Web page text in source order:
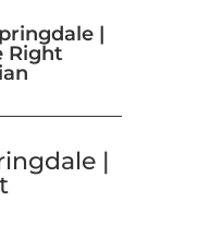
|
Right
|